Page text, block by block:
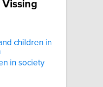
children in
in society